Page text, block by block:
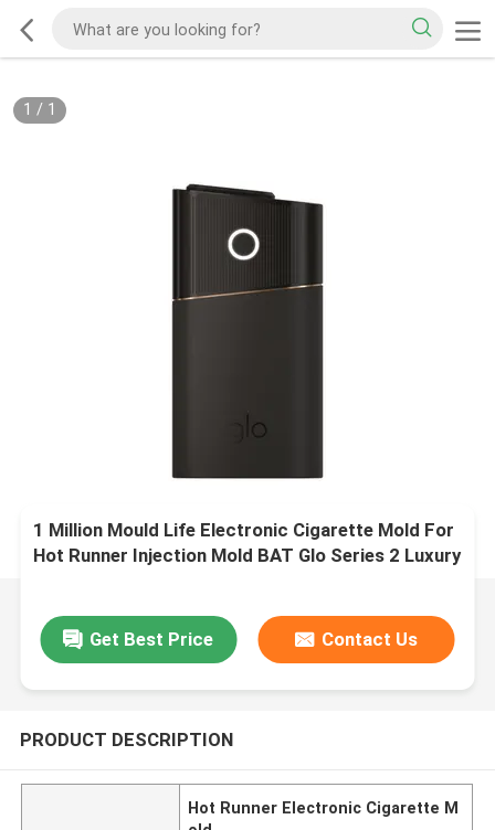
1 / 1
1 Million Mould Life Electronic Cigarette Mold For
Hot Runner Injection Mold BAT Glo Series 2 Luxury
Get Best Price Contact Us
PRODUCT DESCRIPTION
Hot Runner Electronic Cigarette M